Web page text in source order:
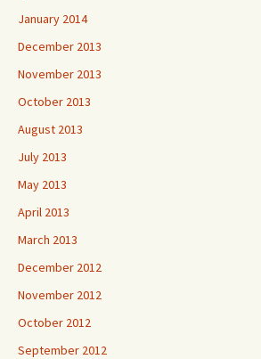
January 2014
December 2013
November 2013
October 2013
August 2013
July 2013
May 2013
April 2013
March 2013
December 2012
November 2012
October 2012
September 2012